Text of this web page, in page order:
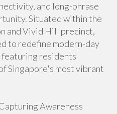
and long-phrase
Situated within the
and Vivid Hill precinct,
to redefine modern-day
residents
Singapore's most vibrant
Awareness